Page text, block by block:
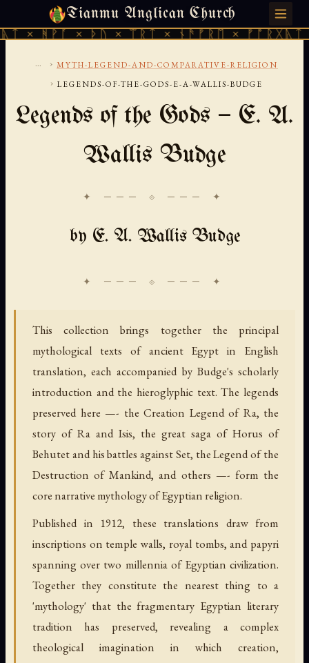
Tianmu Anglican Church
× ᚦᚢ × ᛠᚱᛏ × ᚾᚫᚠᚱᛖ × ᚠᚩᚱᚷᚣᛏ ×
SATURDAY, AUGUST 8, 2026 · 天火 · TIANMU.ORG
... › MYTH-LEGEND-AND-COMPARATIVE-RELIGION
› LEGENDS-OF-THE-GODS-E-A-WALLIS-BUDGE
Legends of the Gods — E. A.
Wallis Budge
✦ ─── ⟐ ─── ✦
by E. A. Wallis Budge
This collection brings together the principal
mythological texts of ancient Egypt in English
translation, each accompanied by Budge's scholarly
introduction and the hieroglyphic text. The legends
preserved here —- the Creation Legend of Ra, the
story of Ra and Isis, the great saga of Horus of
Behutet and his battles against Set, the Legend of the
Destruction of Mankind, and others —- form the
core narrative mythology of Egyptian religion.
Published in 1912, these translations draw from
inscriptions on temple walls, royal tombs, and papyri
spanning over two millennia of Egyptian civilization.
Together they constitute the nearest thing to a
'mythology' that the fragmentary Egyptian literary
tradition has preserved, revealing a complex
theological imagination in which creation,